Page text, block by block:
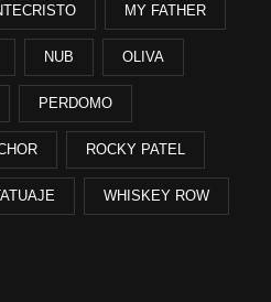
MY FATHER
NUB OLIVA
PERDOMO
ROCKY PATEL
WHISKEY ROW